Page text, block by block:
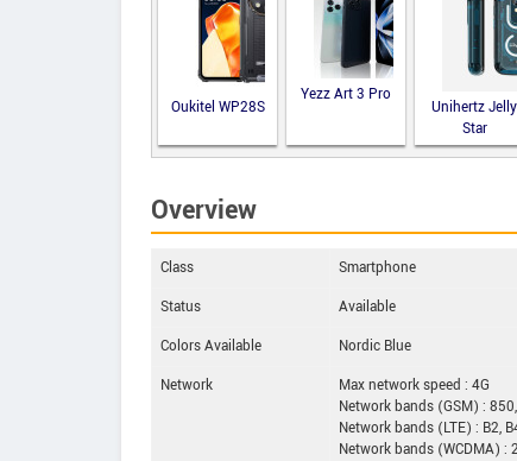
Oukitel WP28S
Yezz Art 3 Pro
Unihertz Jelly
Star
Overview
Class
Smartphone
Status
Available
Colors Available
Nordic Blue
Network
Max network speed : 4G
Network bands (GSM) :
Network bands (LTE) : B2,
Network bands (WCDMA) :